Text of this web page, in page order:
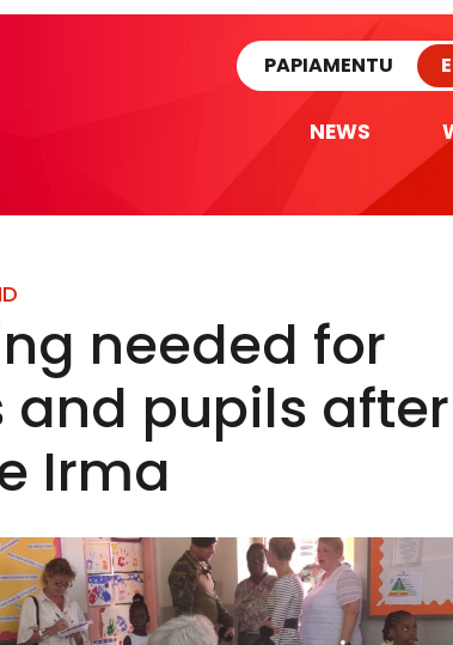
PAPIAMENTU
NEWS
needed for
and pupils after
Irma